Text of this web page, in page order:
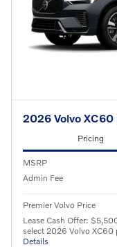
2026 Volvo
Pricing
MSRP
Admin Fee
Premier Volvo Price
Lease Cash Offer:
select 2026 Volvo XC60
Details